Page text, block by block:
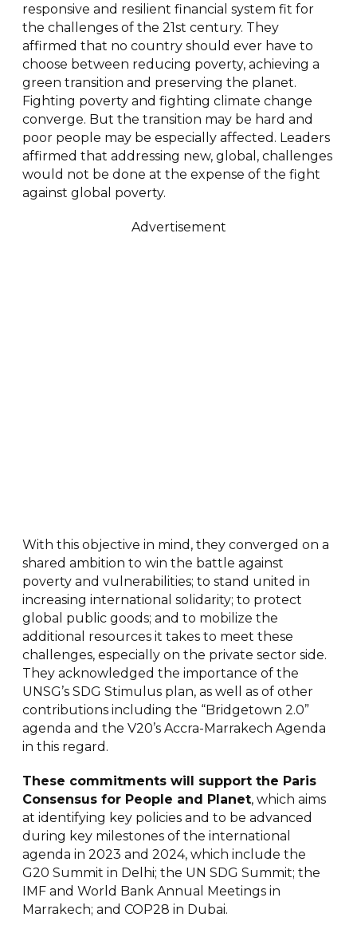
responsive and resilient financial system fit for
the challenges of the 21st century. They
affirmed that no country should ever have to
choose between reducing poverty, achieving a
green transition and preserving the planet.
Fighting poverty and fighting climate change
converge. But the transition may be hard and
poor people may be especially affected. Leaders
affirmed that addressing new, global, challenges
would not be done at the expense of the fight
against global poverty.
Advertisement
With this objective in mind, they converged on a
shared ambition to win the battle against
poverty and vulnerabilities; to stand united in
increasing international solidarity; to protect
global public goods; and to mobilize the
additional resources it takes to meet these
challenges, especially on the private sector side.
They acknowledged the importance of the
UNSG’s SDG Stimulus plan, as well as of other
contributions including the “Bridgetown 2.0”
agenda and the V20’s Accra-Marrakech Agenda
in this regard.
These commitments will support the Paris
Consensus for People and Planet, which aims
at identifying key policies and to be advanced
during key milestones of the international
agenda in 2023 and 2024, which include the
G20 Summit in Delhi; the UN SDG Summit; the
IMF and World Bank Annual Meetings in
Marrakech; and COP28 in Dubai.